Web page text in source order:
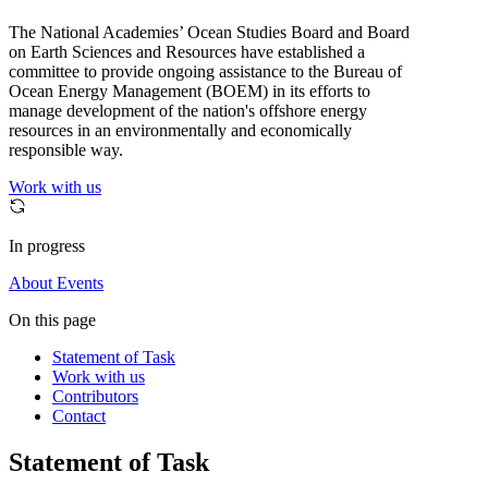
The National Academies’ Ocean Studies Board and Board
on Earth Sciences and Resources have established a
committee to provide ongoing assistance to the Bureau of
Ocean Energy Management (BOEM) in its efforts to
manage development of the nation's offshore energy
resources in an environmentally and economically
responsible way.
Work with us
In progress
About Events
On this page
Statement of Task
Work with us
Contributors
Contact
Statement of Task